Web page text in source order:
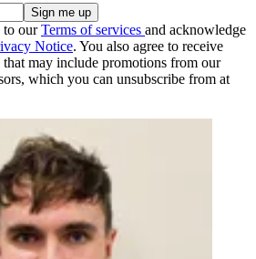
to ourTerms of services and acknowledge
Notice. You also agree to receive
may include promotions from our
which you can unsubscribe from at